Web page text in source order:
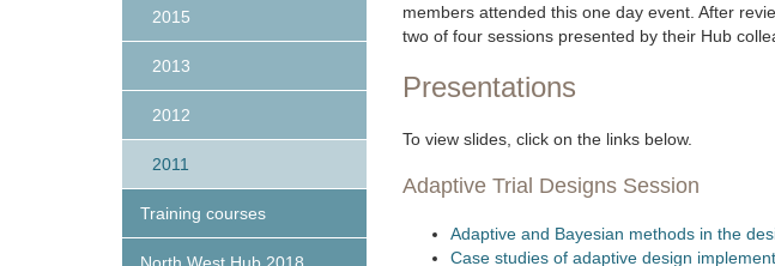
2015
2013
2012
2011
Training courses
members attended this one day event. After
two of four sessions presented by their Hub
Presentations
To view slides, click on the links below.
Adaptive Trial Designs Session
Adaptive and Bayesian methods in the
Case studies of adaptive design